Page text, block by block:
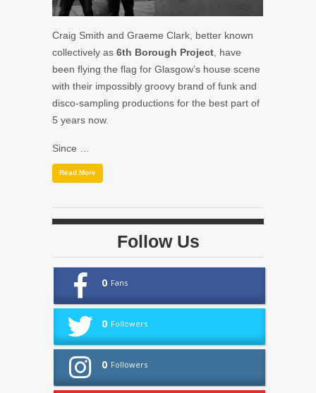
Craig Smith and Graeme Clark, better known
collectively as 6th Borough Project , have
been flying the flag for Glasgow’s house scene
with their impossibly groovy brand of funk and
disco-sampling productions for the best part of
5 years now.
Since …
Read More
Follow Us
0 Fans
0 Followers
0 Followers